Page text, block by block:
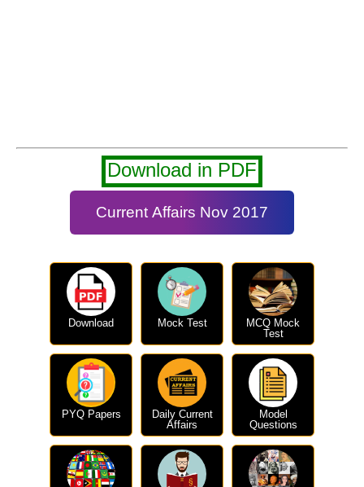
Download in PDF
Current Affairs Nov 2017
Download Mock Test
MCQ Mock
Test
PYQ Papers
Daily Current
Affairs
Model
Questions